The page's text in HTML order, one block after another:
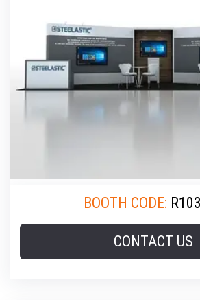
BOOTH CODE:
CONTACT US